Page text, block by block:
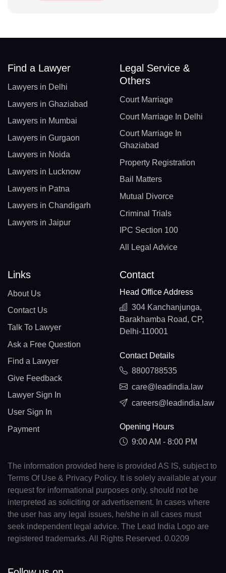
Find a Lawyer
Lawyers in Delhi
Lawyers in Ghaziabad
Lawyers in Mumbai
Lawyers in Gurgaon
Lawyers in Noida
Lawyers in Lucknow
Lawyers in Patna
Lawyers in Chandigarh
Lawyers in Jaipur
Legal Service &
Others
Court Marriage
Court Marriage In Delhi
Court Marriage In
Ghaziabad
Property Registration
Bail Matters
Mutual Divorce
Criminal Trials
IPC Section 100
All Legal Advice
Links
About Us
Contact Us
Talk To Lawyer
Ask a Free Question
Find a Lawyer
Give Feedback
Lawyer Sign In
User Sign In
Payment
Contact
Head Office Address
304 Kanchanjunga,
Barakhamba Road, CP,
Delhi-110001
Contact Details
8800788535
care@leadindia.law
careers@leadindia.law
Opening Hours
9:00 AM - 8:00 PM
The information provided here is provided AS IS, subject to
Terms Of Use & Privacy Policy. It is solely available at your
request for informational purposes only, should not be
interpreted as soliciting or advertisement. In cases where
the user has any legal issues, he/she in all cases must
seek independent legal advice. The Lead India Logo are
registered trademarks. All Rights Reserved. 0.0209